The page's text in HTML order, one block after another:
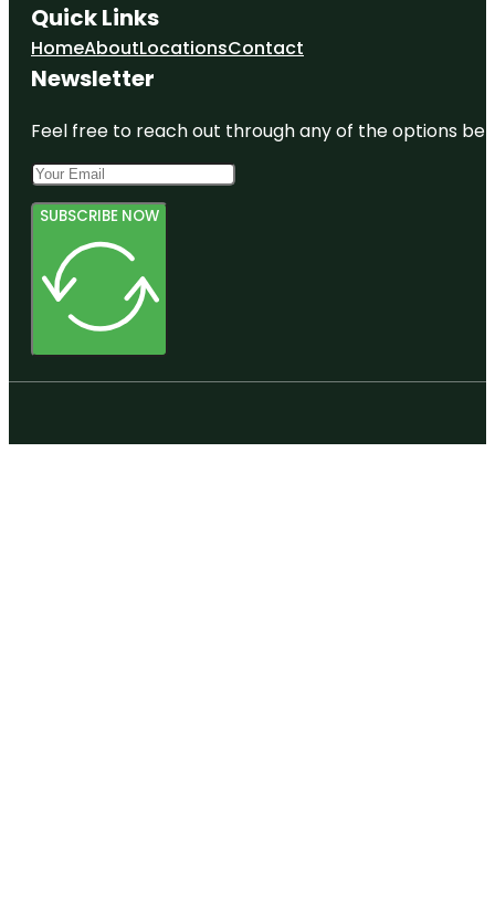
Quick Links
HomeAboutLocationsContact
Newsletter
Feel free to reach out through any of the options
SUBSCRIBE NOW